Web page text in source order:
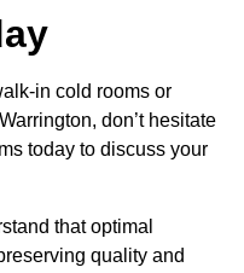
in cold rooms or
don’t hesitate
today to discuss your
that optimal
quality and